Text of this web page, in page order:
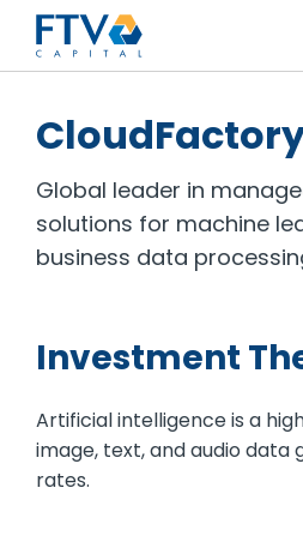
FTV
Global leader in
solutions for machine
business data
Investment
Artificial intelligence is a
image, text, and audio data
rates.